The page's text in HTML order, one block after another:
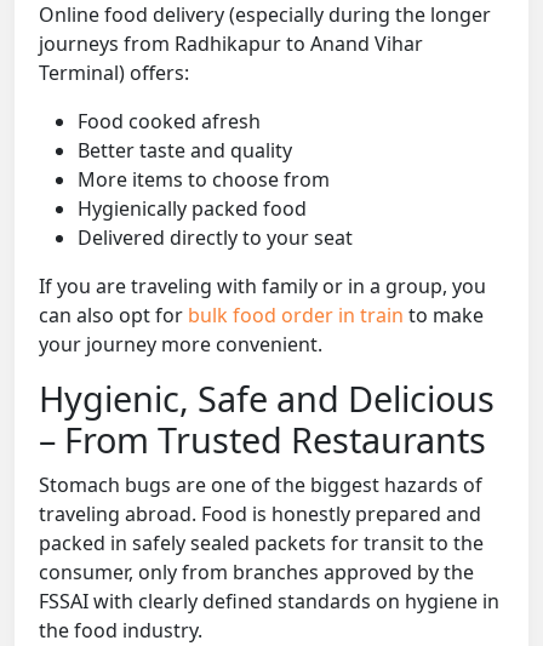
Online food delivery (especially during the longer
journeys from Radhikapur to Anand Vihar
Terminal) offers:
Food cooked afresh
Better taste and quality
More items to choose from
Hygienically packed food
Delivered directly to your seat
If you are traveling with family or in a group, you
can also opt for bulk food order in train to make
your journey more convenient.
Hygienic, Safe and Delicious
– From Trusted Restaurants
Stomach bugs are one of the biggest hazards of
traveling abroad. Food is honestly prepared and
packed in safely sealed packets for transit to the
consumer, only from branches approved by the
FSSAI with clearly defined standards on hygiene in
the food industry.